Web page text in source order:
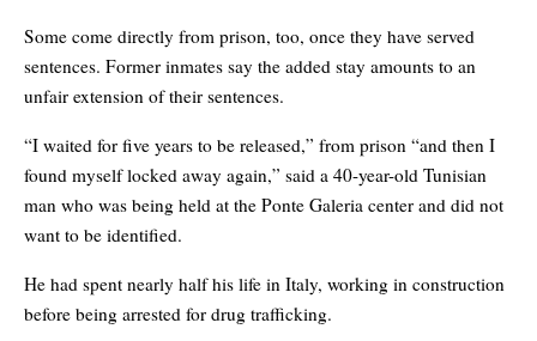
Some come directly from prison, too, once they have served
sentences. Former inmates say the added stay amounts to an
unfair extension of their sentences.
“I waited for five years to be released,” from prison “and then I
found myself locked away again,” said a 40-year-old Tunisian
man who was being held at the Ponte Galeria center and did not
want to be identified.
He had spent nearly half his life in Italy, working in construction
before being arrested for drug trafficking.